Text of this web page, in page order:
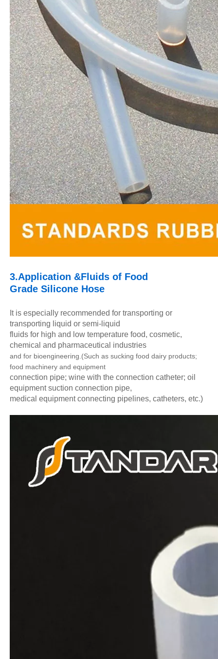
3.Application &Fluids of Food
Grade Silicone Hose
It is especially recommended for transporting or
transporting liquid or semi-liquid
fluids for high and low temperature food, cosmetic,
chemical and pharmaceutical industries
and for bioengineering. (Such as sucking food dairy products;
food machinery and equipment
connection pipe; wine with the connection catheter; oil
equipment suction connection pipe,
medical equipment connecting pipelines, catheters, etc.)